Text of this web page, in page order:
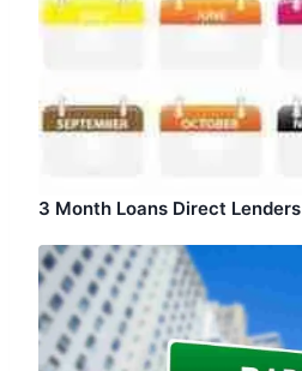
3 Month Loans Direct Lenders